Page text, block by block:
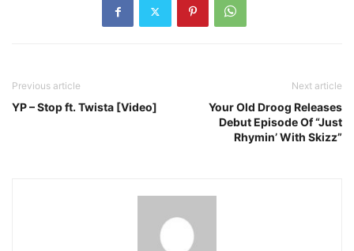
Previous article
YP – Stop ft. Twista [Video]
Next article
Your Old Droog Releases
Debut Episode Of “Just
Rhymin’ With Skizz”